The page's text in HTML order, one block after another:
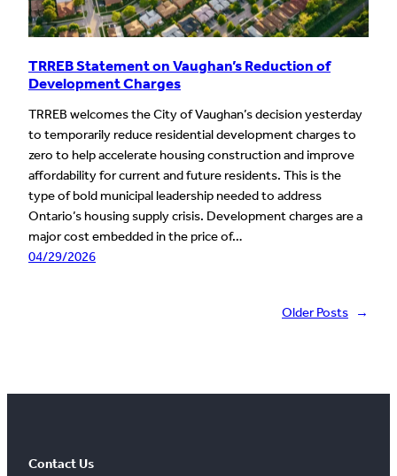
TRREB Statement on Vaughan’s Reduction of
Development Charges
TRREB welcomes the City of Vaughan’s decision yesterday
to temporarily reduce residential development charges to
zero to help accelerate housing construction and improve
affordability for current and future residents. This is the
type of bold municipal leadership needed to address
Ontario’s housing supply crisis. Development charges are a
major cost embedded in the price of…
04/29/2026
Older Posts →
Contact Us